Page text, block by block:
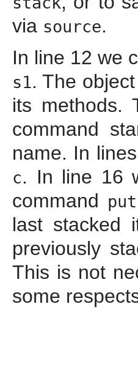
via source.
In line 12 we
s1. The object
its methods.
command
name. In
c. In line 16
command
last stacked
previously
This is not
some